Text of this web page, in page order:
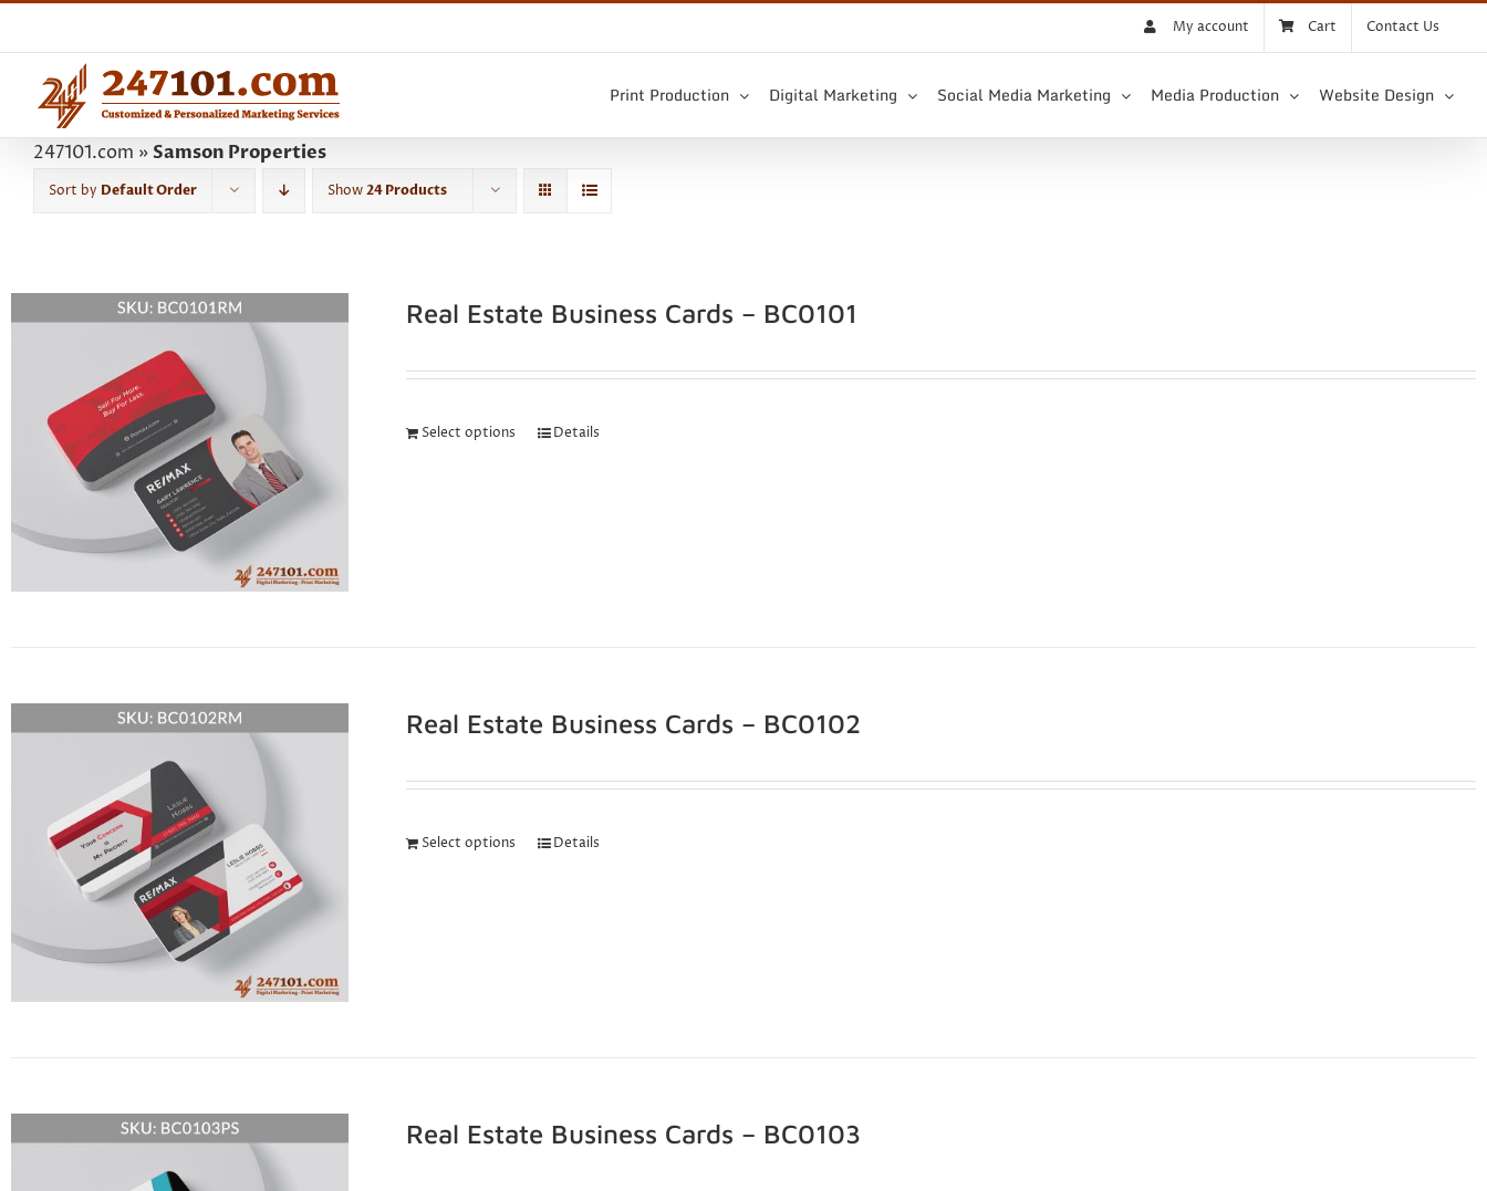
content
My account Cart Contact Us
Print Production Digital Marketing Social Media Marketing Media Production Website Design
247101.com »Samson Properties
Sort by Default Order Show24 Products
Real Estate Business Cards – BC0101
Select options Details
Real Estate Business Cards – BC0102
Select options Details
Real Estate Business Cards – BC0103